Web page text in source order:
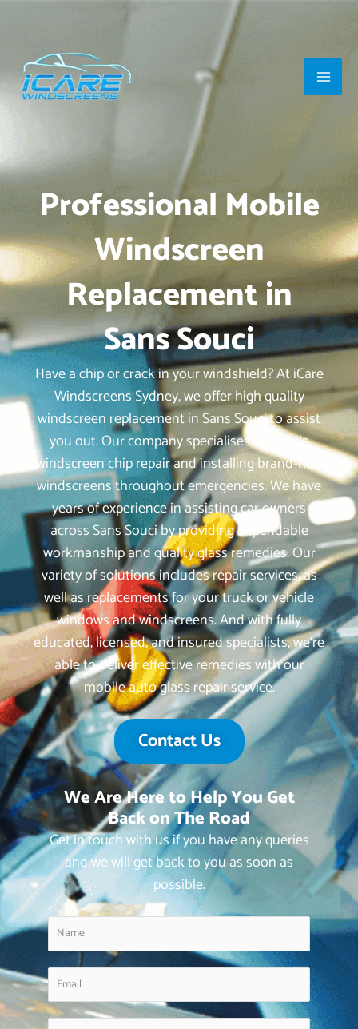
content
Main
Professional Mobile
Windscreen
Replacement in
Sans Souci
Have a chip or crack in your windshield? At iCare
Windscreens Sydney, we offer high quality
windscreen replacement in Sans Souci to assist
you out. Our company specialises in mobile
windscreen chip repair and installing brand-new
windscreens throughout emergencies. We have
years of experience in assisting car owners
across Sans Souci by providing dependable
workmanship and quality glass remedies. Our
variety of solutions includes repair services, as
well as replacements for your truck or vehicle
windows and windscreens. And with fully
educated, licensed, and insured specialists, we‘re
able to deliver effective remedies with our
mobile auto glass repair service.
Contact Us
We Are Here to Help You Get
Back on The Road
Get in touch with us if you have any queries
and we will get back to you as soon as
possible.